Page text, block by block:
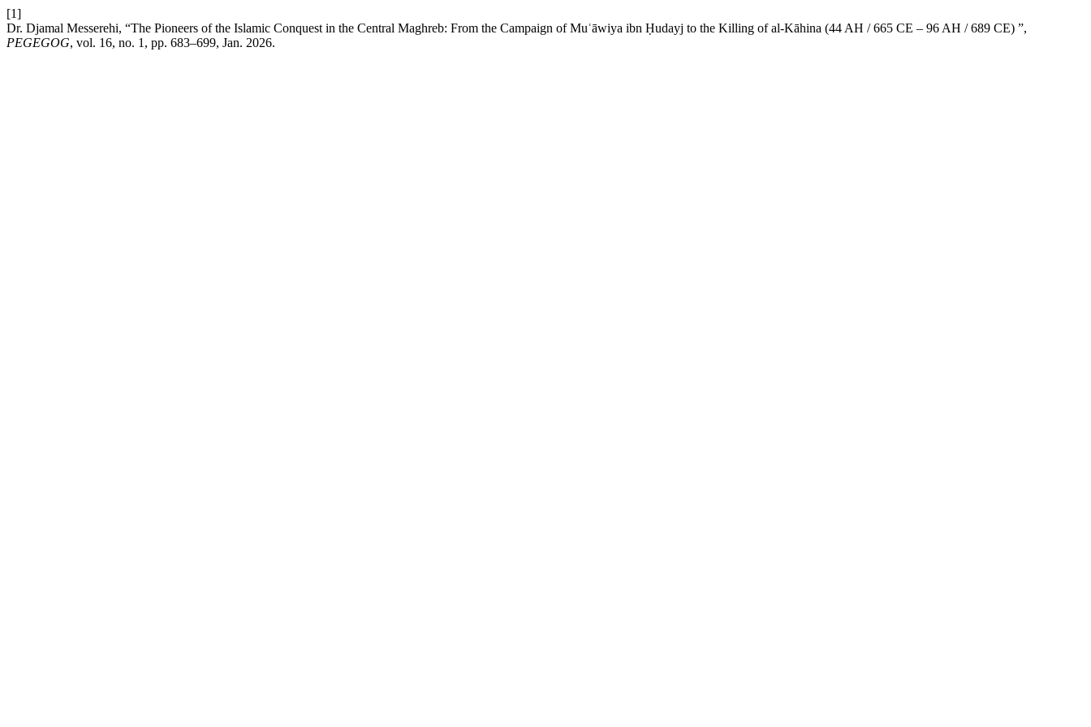
[1]
Dr. Djamal Messerehi, “The Pioneers of the Islamic Conquest in the Central Maghreb: From the Campaign of Muʿāwiya ibn Ḥudayj to the Killing of al-Kāhina (44 AH / 665 CE – 96 AH / 689 CE) ”,
PEGEGOG, vol. 16, no. 1, pp. 683–699, Jan. 2026.